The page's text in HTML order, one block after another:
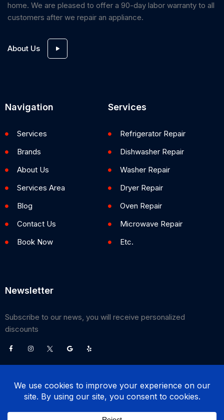
home. We are pleased to offer a 90-day labor warranty to all
customers after we repair an appliance.
About Us
Navigation
Services
Brands
About Us
Services Area
Blog
Contact Us
Book Now
Services
Refrigerator Repair
Dishwasher Repair
Washer Repair
Dryer Repair
Oven Repair
Microwave Repair
Etc.
Newsletter
Subscribe to our news, you will receive personalized
discounts
©2026Poway Appliance Service Center. All Rights Reserved.